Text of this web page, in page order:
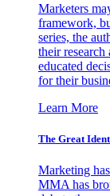
Marketers
framework,
series, the
their research
educated
for their
Learn More
The Great
Marketing
MMA has